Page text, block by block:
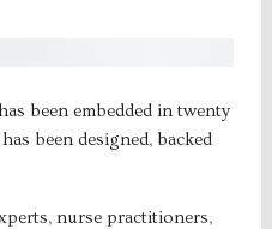
been embedded in twenty
been designed, backed
nurse practitioners,